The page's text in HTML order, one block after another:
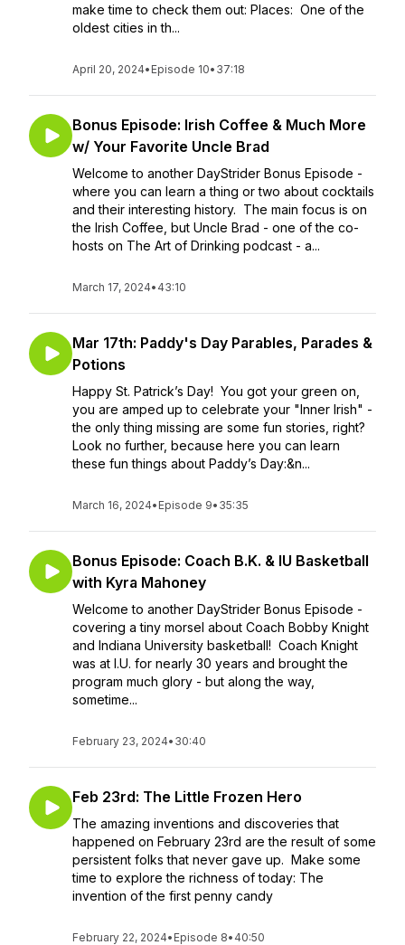
make time to check them out: Places: One of the
oldest cities in th...
April 20, 2024• Episode 10• 37:18
Bonus Episode: Irish Coffee & Much More
w/ Your Favorite Uncle Brad
Welcome to another DayStrider Bonus Episode -
where you can learn a thing or two about cocktails
and their interesting history. The main focus is on
the Irish Coffee, but Uncle Brad - one of the co-
hosts on The Art of Drinking podcast - a...
March 17, 2024• 43:10
Mar 17th: Paddy's Day Parables, Parades &
Potions
Happy St. Patrick’s Day! You got your green on,
you are amped up to celebrate your "Inner Irish" -
the only thing missing are some fun stories, right?
Look no further, because here you can learn
these fun things about Paddy’s Day:&n...
March 16, 2024• Episode 9• 35:35
Bonus Episode: Coach B.K. & IU Basketball
with Kyra Mahoney
Welcome to another DayStrider Bonus Episode -
covering a tiny morsel about Coach Bobby Knight
and Indiana University basketball! Coach Knight
was at I.U. for nearly 30 years and brought the
program much glory - but along the way,
sometime...
February 23, 2024• 30:40
Feb 23rd: The Little Frozen Hero
The amazing inventions and discoveries that
happened on February 23rd are the result of some
persistent folks that never gave up. Make some
time to explore the richness of today: The
invention of the first penny candy
February 22, 2024• Episode 8• 40:50